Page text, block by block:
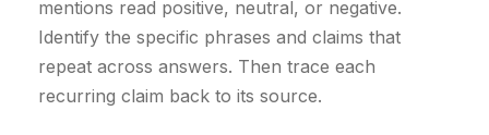
mentions read positive, neutral, or negative.
Identify the specific phrases and claims that
repeat across answers. Then trace each
recurring claim back to its source.